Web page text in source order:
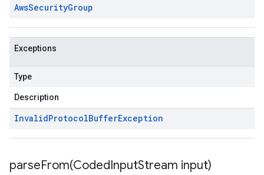
AwsSecurityGroup
Exceptions
Type
Description
InvalidProtocolBufferException
parseFrom(CodedInputStream input)